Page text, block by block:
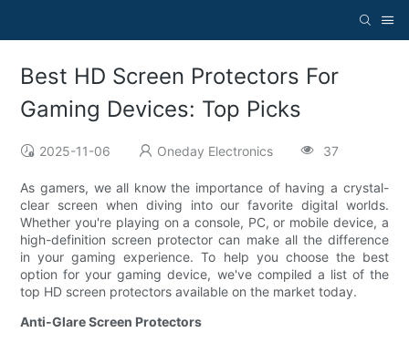
Best HD Screen Protectors For
Gaming Devices: Top Picks
2025-11-06 Oneday Electronics 37
As gamers, we all know the importance of having a crystal-
clear screen when diving into our favorite digital worlds.
Whether you're playing on a console, PC, or mobile device, a
high-definition screen protector can make all the difference
in your gaming experience. To help you choose the best
option for your gaming device, we've compiled a list of the
top HD screen protectors available on the market today.
Anti-Glare Screen Protectors